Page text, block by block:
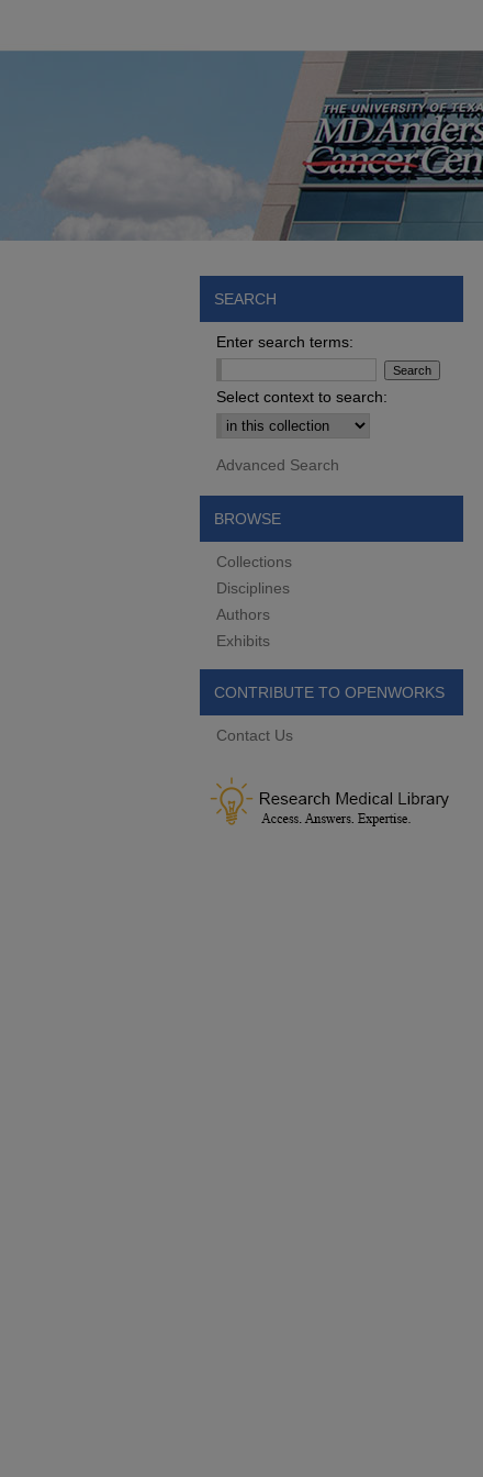
SEARCH
Enter search terms:
Select context to search:
Advanced Search
BROWSE
Collections
Disciplines
Authors
Exhibits
CONTRIBUTE TO OPENWORKS
Contact Us